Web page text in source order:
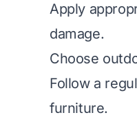
Apply
damage.
Choose
Follow a
furniture.